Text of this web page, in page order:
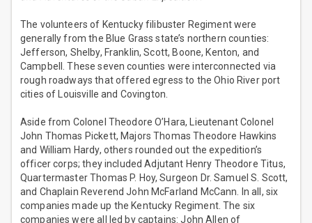
The volunteers of Kentucky filibuster Regiment were
generally from the Blue Grass state’s northern counties:
Jefferson, Shelby, Franklin, Scott, Boone, Kenton, and
Campbell. These seven counties were interconnected via
rough roadways that offered egress to the Ohio River port
cities of Louisville and Covington.
Aside from Colonel Theodore O’Hara, Lieutenant Colonel
John Thomas Pickett, Majors Thomas Theodore Hawkins
and William Hardy, others rounded out the expedition’s
officer corps; they included Adjutant Henry Theodore Titus,
Quartermaster Thomas P. Hoy, Surgeon Dr. Samuel S. Scott,
and Chaplain Reverend John McFarland McCann. In all, six
companies made up the Kentucky Regiment. The six
companies were all led by captains: John Allen of